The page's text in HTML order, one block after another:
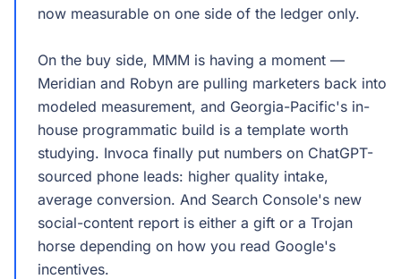
now measurable on one side of the ledger only.
On the buy side, MMM is having a moment —
Meridian and Robyn are pulling marketers back into
modeled measurement, and Georgia-Pacific's in-
house programmatic build is a template worth
studying. Invoca finally put numbers on ChatGPT-
sourced phone leads: higher quality intake,
average conversion. And Search Console's new
social-content report is either a gift or a Trojan
horse depending on how you read Google's
incentives.